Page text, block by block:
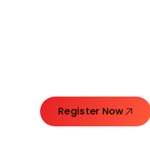
Register Now